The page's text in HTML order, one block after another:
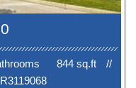
Walk to Kits
SkyTrain!
s 844 sq.ft
//